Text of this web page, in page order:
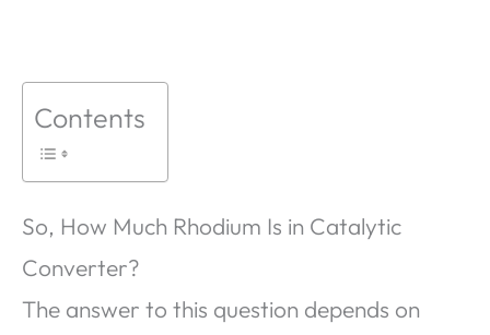
Contents
So, How Much Rhodium Is in Catalytic
Converter?
The answer to this question depends on